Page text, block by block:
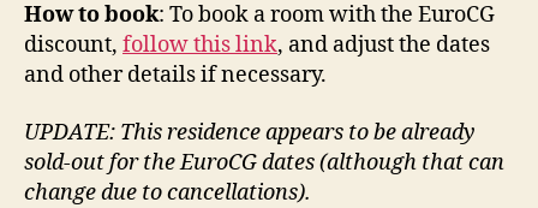
How to book: To book a room with the EuroCG
discount, follow this link, and adjust the dates
and other details if necessary.
UPDATE: This residence appears to be already
sold-out for the EuroCG dates (although that can
change due to cancellations).